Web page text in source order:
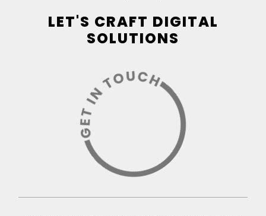
LET'S CRAFT DIGITAL
SOLUTIONS